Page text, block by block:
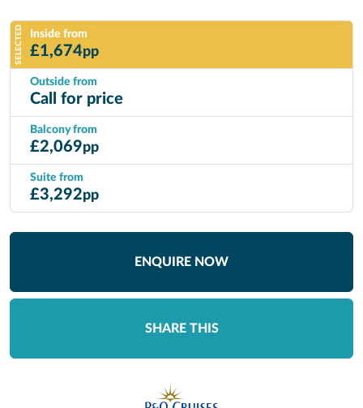
SELECTED Inside from
£1,674pp
Outside from
Call for price
Balcony from
£2,069pp
Suite from
£3,292pp
ENQUIRE NOW
SHARE THIS